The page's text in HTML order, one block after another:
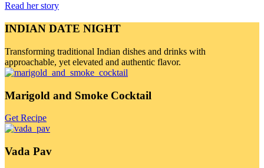
Read her story
INDIAN DATE NIGHT
Transforming traditional Indian dishes and drinks with
approachable, yet elevated and authentic flavor.
Marigold and Smoke Cocktail
Get Recipe
Vada Pav